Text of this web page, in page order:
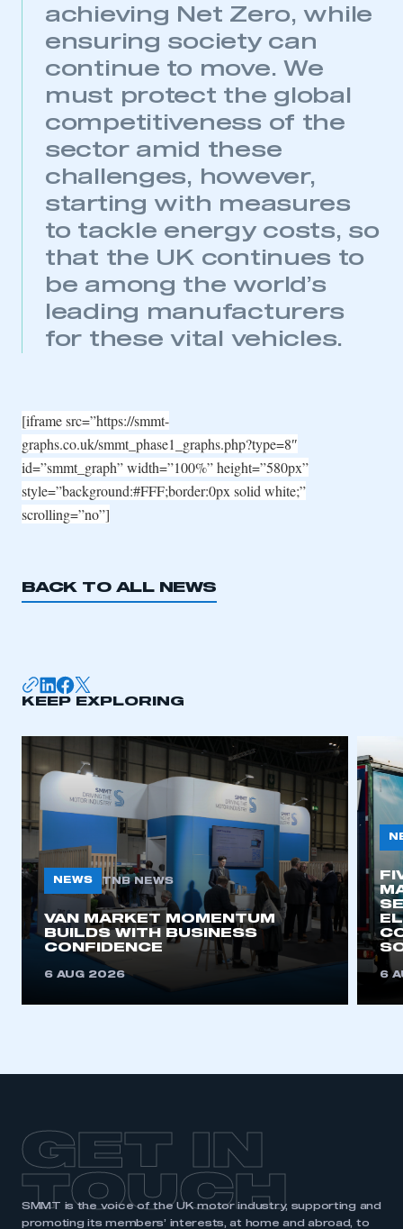
be logged in to the Members’ Zone.
My organisation has an SMMT membership and I
have an account
LOG IN
My organisation has an SMMT membership and I
need to register for an account
REGISTER
I am not part of an organisation that has an SMMT
achieving Net Zero, while
ensuring society can
continue to move. We
must protect the global
competitiveness of the
sector amid these
challenges, however,
starting with measures
to tackle energy costs, so
that the UK continues to
be among the world’s
leading manufacturers
for these vital vehicles.
[iframe src=”https://smmt-
graphs.co.uk/smmt_phase1_graphs.php?type=8″
id=”smmt_graph” width=”100%” height=”580px”
style=”background:#FFF;border:0px solid white;”
scrolling=”no”]
BACK TO ALL NEWS
KEEP EXPLORING
NEWS TNB NEWS
VAN MARKET MOMENTUM
BUILDS WITH BUSINESS
CONFIDENCE
6 AUG 2026 6
GET IN
TOUCH
SMMT is the voice of the UK motor industry, supporting and
promoting its members’ interests, at home and abroad, to